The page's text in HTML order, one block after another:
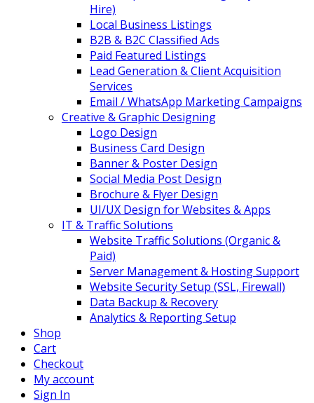
Hire)
Local Business Listings
B2B & B2C Classified Ads
Paid Featured Listings
Lead Generation & Client Acquisition
Services
Email / WhatsApp Marketing Campaigns
Creative & Graphic Designing
Logo Design
Business Card Design
Banner & Poster Design
Social Media Post Design
Brochure & Flyer Design
UI/UX Design for Websites & Apps
IT & Traffic Solutions
Website Traffic Solutions (Organic &
Paid)
Server Management & Hosting Support
Website Security Setup (SSL, Firewall)
Data Backup & Recovery
Analytics & Reporting Setup
Shop
Cart
Checkout
My account
Sign In